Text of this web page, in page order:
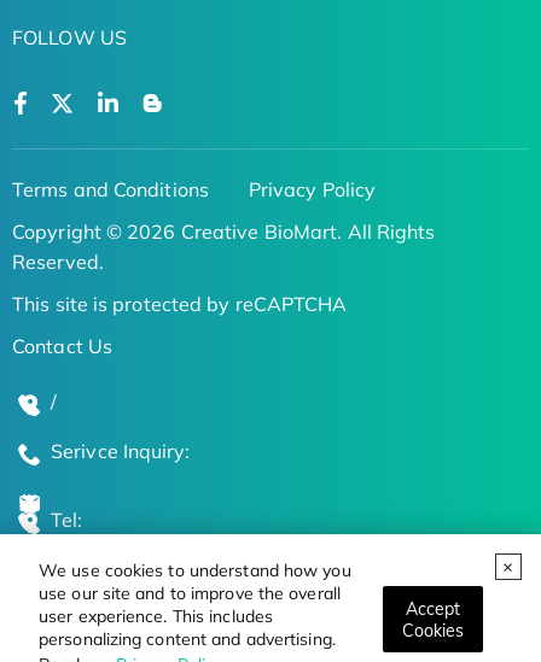
We use cookies to understand how you
use our site and to improve the overall
user experience. This includes
personalizing content and advertising.
Accept
Cookies
FOLLOW US
Terms and Conditions
Privacy Policy
Copyright © 2026 Creative BioMart. All Rights
Reserved.
This site is protected by reCAPTCHA
Contact Us
/
Serivce Inquiry:
Tel:
Global Locations
Stay Updated on the Latest Bioscience Trends